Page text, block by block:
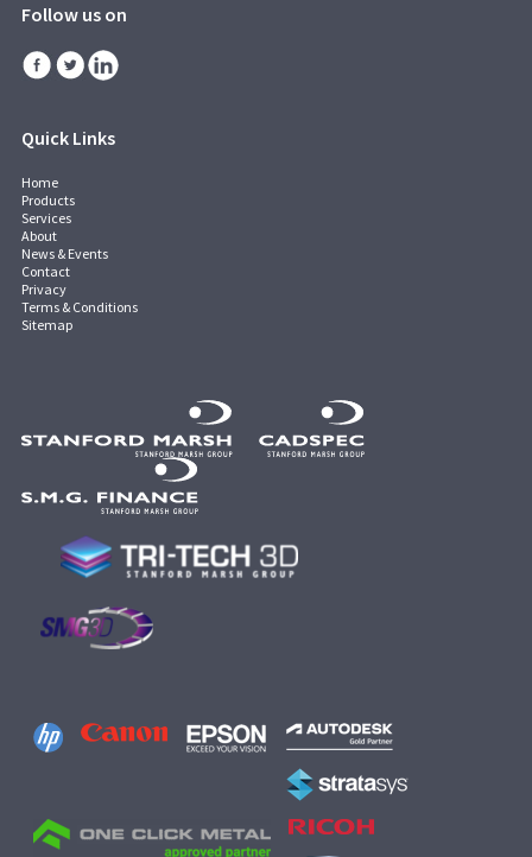
Follow us on
Quick Links
Home
Products
Services
About
News & Events
Contact
Privacy
Terms & Conditions
Sitemap